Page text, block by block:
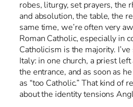
robes, liturgy, set prayers, the
and absolution, the table, the
same time, we’re often very
Roman Catholic, especially in
Catholicism is the majority.
Italy: in one church, a priest
the entrance, and as soon as
as “too Catholic.” That kind of
about the identity tensions